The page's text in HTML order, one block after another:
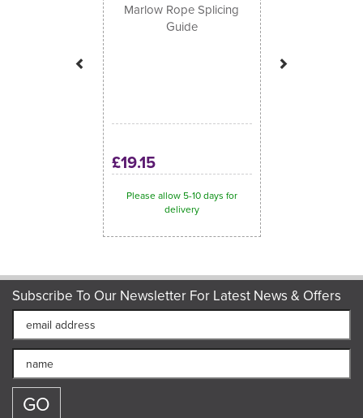
Marlow Rope Splicing
Guide
£19.15
Please allow 5-10 days for
delivery
Subscribe To Our Newsletter For Latest News & Offers